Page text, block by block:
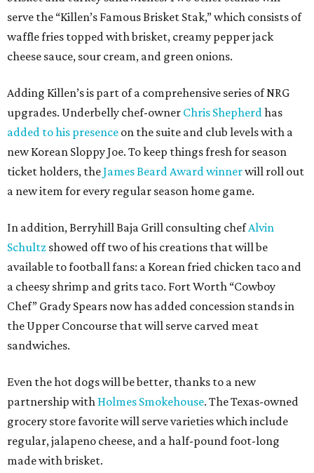
serve the “Killen’s Famous Brisket Stak,” which consists of
waffle fries topped with brisket, creamy pepper jack
cheese sauce, sour cream, and green onions.
Adding Killen’s is part of a comprehensive series of NRG
upgrades. Underbelly chef-owner Chris Shepherdhas
added to his presence on the suite and club levels with a
new Korean Sloppy Joe. To keep things fresh for season
ticket holders, theJames Beard Award winnerwill roll out
a new item for every regular season home game.
In addition, Berryhill Baja Grill consulting chefAlvin
Schultz showed off two of his creations that will be
available to football fans: a Korean fried chicken taco and
a cheesy shrimp and grits taco. Fort Worth “Cowboy
Chef” Grady Spears now has added concession stands in
the Upper Concourse that will serve carved meat
sandwiches.
Even the hot dogs will be better, thanks to a new
partnership with Holmes Smokehouse. The Texas-owned
grocery store favorite will serve varieties which include
regular, jalapeno cheese, and a half-pound foot-long
made with brisket.